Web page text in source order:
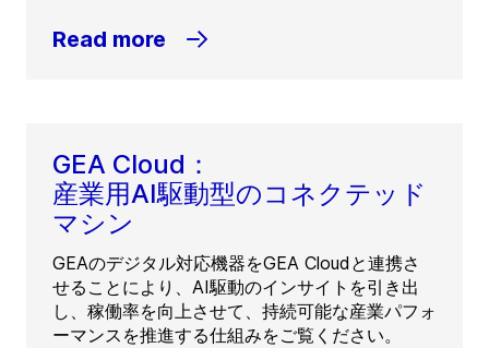
Read more
GEA Cloud：
産業用AI駆動型のコネクテッド
マシン
GEAのデジタル対応機器をGEA Cloudと連携さ
せることにより、AI駆動のインサイトを引き出
し、稼働率を向上させて、持続可能な産業パフォ
ーマンスを推進する仕組みをご覧ください。